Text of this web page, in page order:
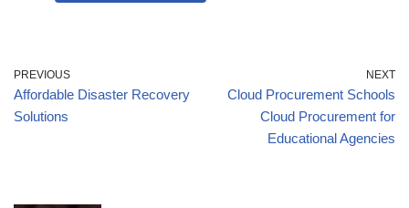
PREVIOUS
Affordable Disaster Recovery
Solutions
NEXT
Cloud Procurement Schools
Cloud Procurement for
Educational Agencies